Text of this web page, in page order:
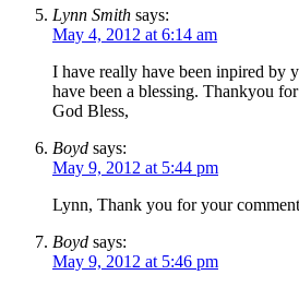
Lynn Smith says:
May 4, 2012 at 6:14 am
I have really have been inpired by
have been a blessing. Thankyou
God Bless,
Boyd says:
May 9, 2012 at 5:44 pm
Lynn, Thank you for your
Boyd says:
May 9, 2012 at 5:46 pm